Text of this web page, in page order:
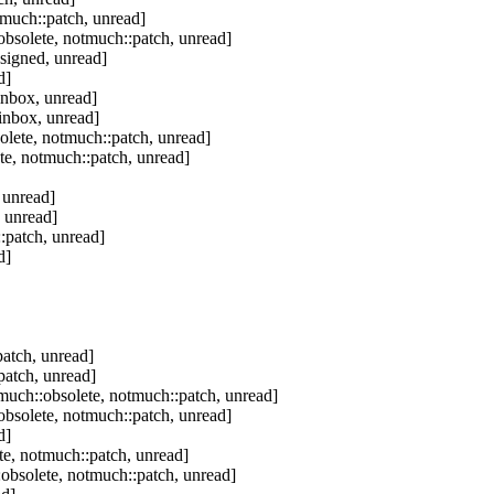
unread]
notmuch::patch, unread]
unread]
unread]
unread]
notmuch::patch, unread]
notmuch::patch, unread]
unread]
unread]
unread]
notmuch::patch, unread]
notmuch::patch, unread]
notmuch::patch, unread]
notmuch::patch, unread]